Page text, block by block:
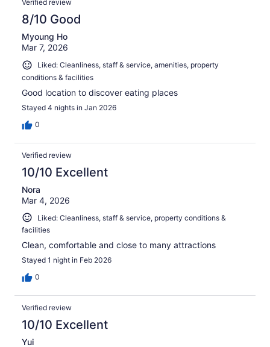
Verified review
8/10 Good
Myoung Ho
Mar 7, 2026
Liked: Cleanliness, staff & service, amenities, property
conditions & facilities
Good location to discover eating places
Stayed 4 nights in Jan 2026
0
Verified review
10/10 Excellent
Nora
Mar 4, 2026
Liked: Cleanliness, staff & service, property conditions &
facilities
Clean, comfortable and close to many attractions
Stayed 1 night in Feb 2026
0
Verified review
10/10 Excellent
Yui